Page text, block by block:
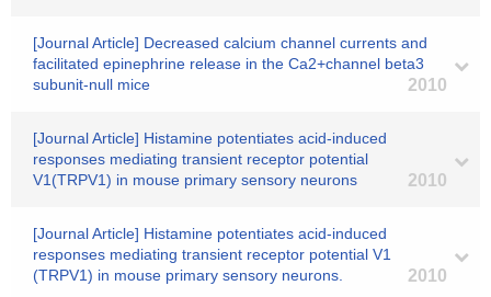
[Journal Article] Decreased calcium channel currents and
facilitated epinephrine release in the Ca2+channel beta3
subunit-null mice
2010
[Journal Article] Histamine potentiates acid-induced
responses mediating transient receptor potential
V1(TRPV1) in mouse primary sensory neurons
2010
[Journal Article] Histamine potentiates acid-induced
responses mediating transient receptor potential V1
(TRPV1) in mouse primary sensory neurons.
2010